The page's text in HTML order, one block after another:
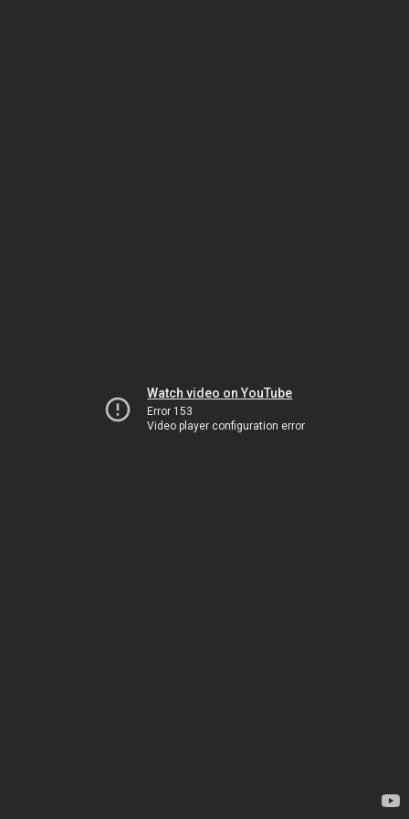
Watch video on YouTube
Error 153
Video player configuration error